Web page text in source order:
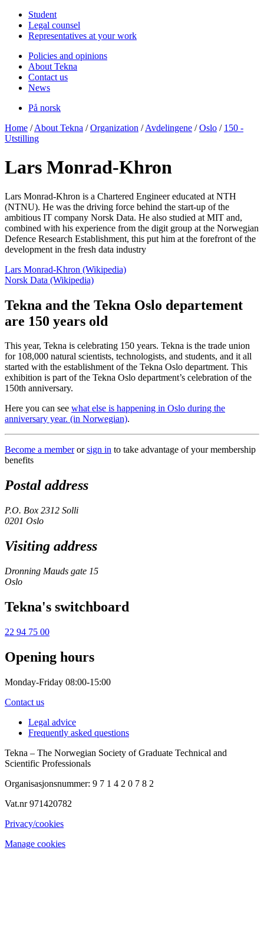
Student
Legal counsel
Representatives at your work
Policies and opinions
About Tekna
Contact us
News
På norsk
Home / About Tekna / Organization / Avdelingene / Oslo / 150 -
Utstilling
Lars Monrad-Khron
Lars Monrad-Khron is a Chartered Engineer educated at NTH
(NTNU). He was the driving force behind the start-up of the
ambitious IT company Norsk Data. He also studied at MIT and,
combined with his experience from the digit group at the Norwegian
Defence Research Establishment, this put him at the forefront of the
development in the fresh data industry
Lars Monrad-Khron (Wikipedia)
Norsk Data (Wikipedia)
Tekna and the Tekna Oslo departement
are 150 years old
This year, Tekna is celebrating 150 years. Tekna is the trade union
for 108,000 natural scientists, technologists, and students, and it all
started with the establishment of the Tekna Oslo department. This
exhibition is part of the Tekna Oslo department’s celebration of the
150th anniversary.
Here you can see what else is happening in Oslo during the
anniversary year. (in Norwegian).
Become a memberorsign in to take advantage of your membership
benefits
Postal address
P.O. Box 2312 Solli
0201 Oslo
Visiting address
Dronning Mauds gate 15
Oslo
Tekna's switchboard
22 94 75 00
Opening hours
Monday-Friday 08:00-15:00
Contact us
Legal advice
Frequently asked questions
Tekna – The Norwegian Society of Graduate Technical and
Scientific Professionals
Organisasjonsnummer: 9 7 1 4 2 0 7 8 2
Vat.nr 971420782
Privacy/cookies
Manage cookies